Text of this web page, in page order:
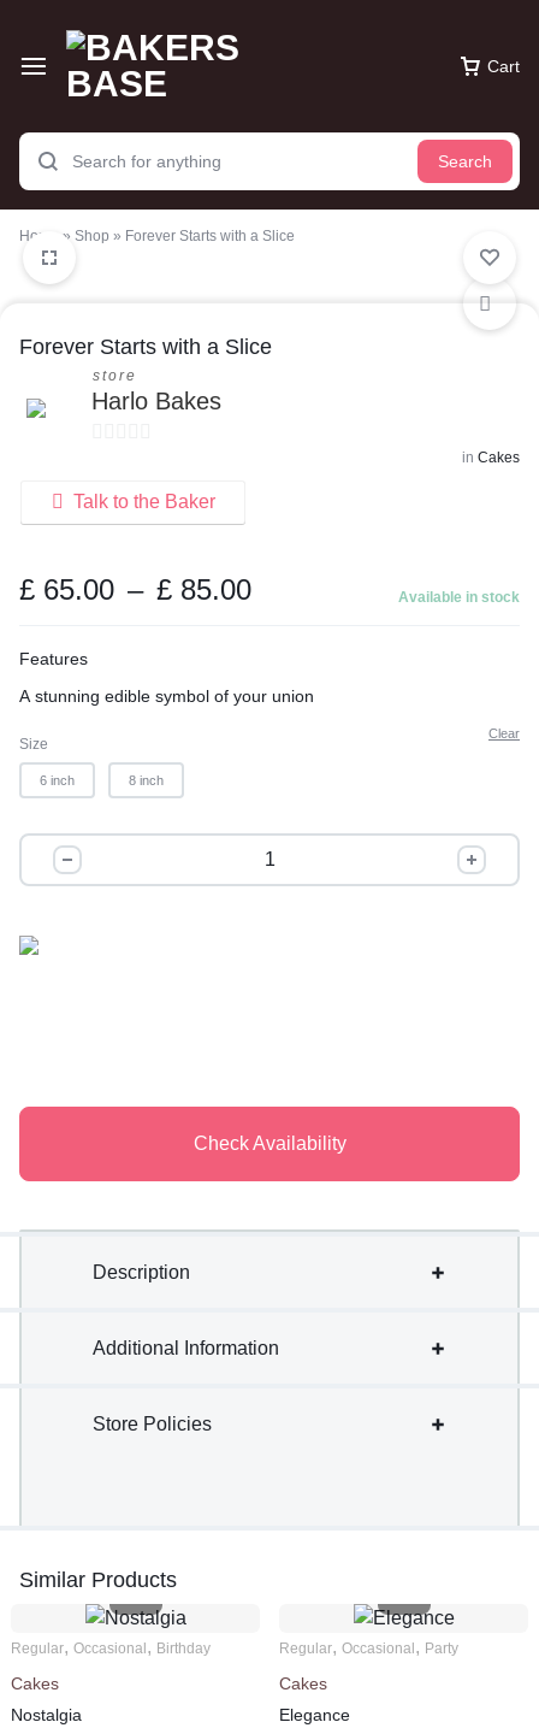
Cart
Search
Home » Shop » Forever Starts with a Slice
Forever Starts with a Slice
store
Harlo Bakes
o
u
o
Talk to the Baker
in Cakes
£ 65.00 – £ 85.00
£ 85.00
Available in stock
Features
A stunning edible symbol of your union
Size
6 inch 8 inch
Clear
Forever
Starts
a
Check Availability
Description
Additional Information
Store Policies
Similar Products
Regular, Occasional , Birthday
Cakes
Nostalgia
Regular, Occasional , Party
Cakes
Elegance